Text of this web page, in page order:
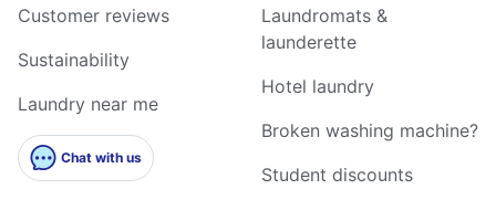
Customer reviews
Sustainability
Laundry near me
Chat with us
Laundromats &
launderette
Hotel laundry
Broken washing machine?
Student discounts